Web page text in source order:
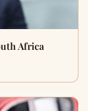
Africa